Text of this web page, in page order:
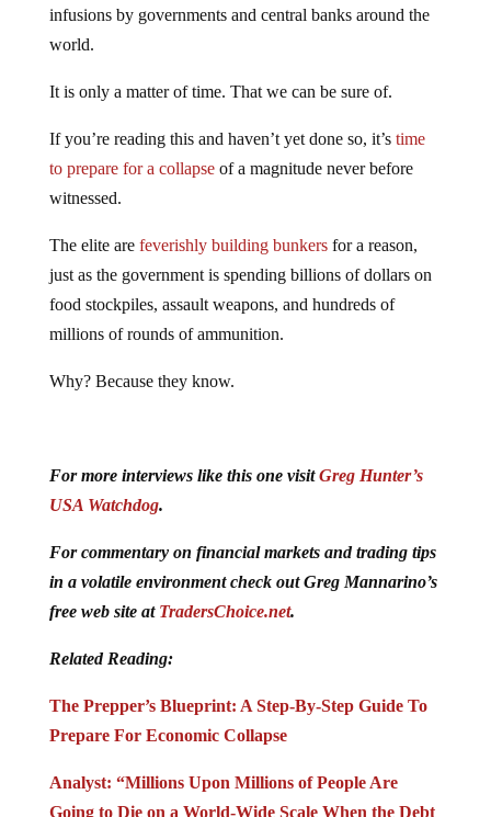
infusions by governments and central banks around the
world.
It is only a matter of time. That we can be sure of.
If you’re reading this and haven’t yet done so, it’s time
to prepare for a collapseof a magnitude never before
witnessed.
The elite are feverishly building bunkersfor a reason,
just as the government is spending billions of dollars on
food stockpiles, assault weapons, and hundreds of
millions of rounds of ammunition.
Why? Because they know.
For more interviews like this one visitGreg Hunter’s
USA Watchdog.
For commentary on financial markets and trading tips
in a volatile environment check out Greg Mannarino’s
free web site at TradersChoice.net.
Related Reading:
The Prepper’s Blueprint: A Step-By-Step Guide To
Prepare For Economic Collapse
Analyst: “Millions Upon Millions of People Are
Going to Die on a World-Wide Scale When the Debt